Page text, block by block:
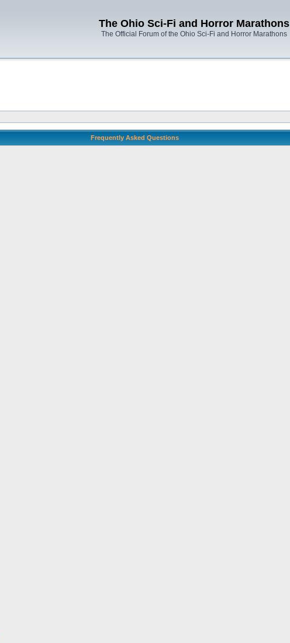
The Ohio Sci-Fi and Horror Marathons
The Official Forum of the Ohio Sci-Fi and Horror Marathons
Frequently Asked Questions